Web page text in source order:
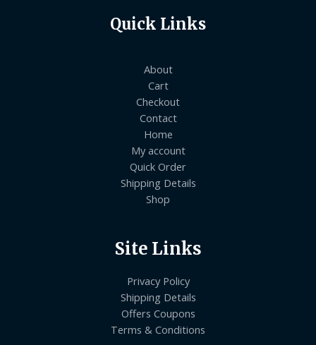
Quick Links
About
Cart
Checkout
Contact
Home
My account
Quick Order
Shipping Details
Shop
Site Links
Privacy Policy
Shipping Details
Offers Coupons
Terms & Conditions